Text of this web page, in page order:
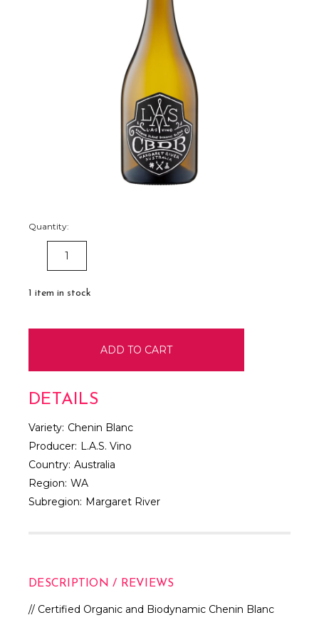
Quantity:
DECREASE
QUANTITY:
1 item in stock
DETAILS
Variety: Chenin Blanc
Producer: L.A.S. Vino
Country: Australia
Region: WA
Subregion: Margaret River
DESCRIPTION / REVIEWS
// Certified Organic and Biodynamic Chenin Blanc